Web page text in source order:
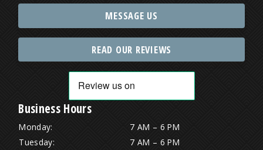
MESSAGE US
READ OUR REVIEWS
Business Hours
Monday:
7 AM – 6 PM
Tuesday:
7 AM – 6 PM